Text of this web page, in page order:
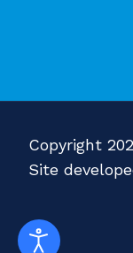
Copyright
Site